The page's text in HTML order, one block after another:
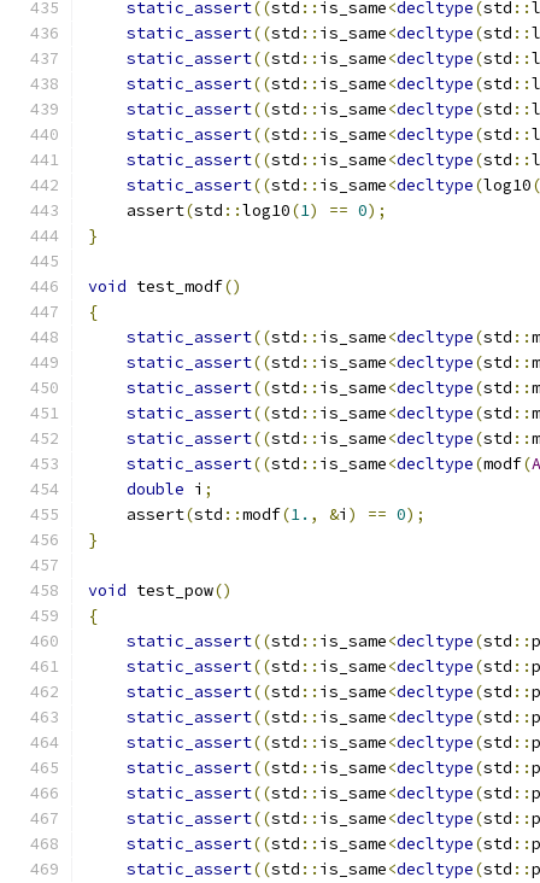
static_assert((std :: is_same<decltype(std ::
static_assert((std :: is_same<decltype(std ::
static_assert((std :: is_same<decltype(std ::
static_assert((std :: is_same<decltype(std ::
static_assert((std :: is_same<decltype(std ::
static_assert((std :: is_same<decltype(std ::
static_assert((std :: is_same<decltype(std ::
static_assert((std :: is_same<decltype(log10(
    assert
(std ::log10(1) == 0);
}
void test_modf()
{
static_assert((std :: is_same<decltype(std ::
static_assert((std :: is_same<decltype(std ::
static_assert((std :: is_same<decltype(std ::
static_assert((std :: is_same<decltype(std ::
static_assert((std :: is_same<decltype(std ::
static_assert((std :: is_same<decltype(modf(
double i ;
    assert
(std ::modf(1. , &i ) == 0);
}
void test_pow()
{
static_assert((std :: is_same<decltype(std ::
static_assert((std :: is_same<decltype(std ::
static_assert((std :: is_same<decltype(std ::
static_assert((std :: is_same<decltype(std ::
static_assert((std :: is_same<decltype(std ::
static_assert((std :: is_same<decltype(std ::
static_assert((std :: is_same<decltype(std ::
static_assert((std :: is_same<decltype(std ::
static_assert((std :: is_same<decltype(std ::
static_assert((std :: is_same<decltype(std ::